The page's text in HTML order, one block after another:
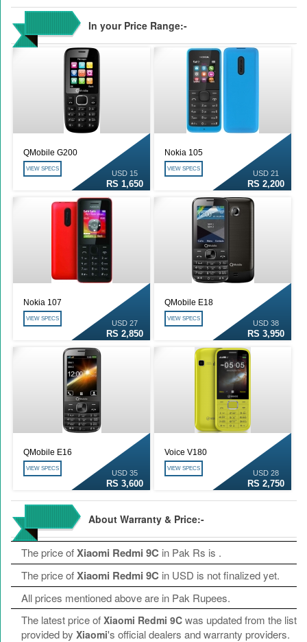
In your Price Range:-
QMobile G200
USD 15
RS 1,650
VIEW SPECS
Nokia 105
USD 21
RS 2,200
VIEW SPECS
Nokia 107
USD 27
RS 2,850
VIEW SPECS
QMobile E18
USD 38
RS 3,950
VIEW SPECS
QMobile E16
USD 35
RS 3,600
VIEW SPECS
Voice V180
USD 28
RS 2,750
VIEW SPECS
About Warranty & Price:-
The price ofXiaomi Redmi 9C in Pak Rs is .
The price ofXiaomi Redmi 9C in USD is not finalized yet.
All prices mentioned above are in Pak Rupees.
The latest price of Xiaomi Redmi 9C was updated from the list
provided by Xiaomi's official dealers and warranty providers.